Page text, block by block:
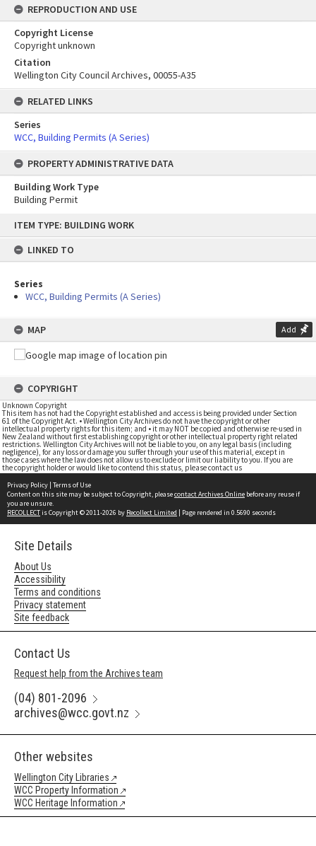
content
ITEM TYPE: BUILDING WORK
LINKED TO
Series
WCC, Building Permits (A Series)
MAP Add
COPYRIGHT
Unknown Copyright
This item has not had the Copyright established and access is being provided under Section
61 of the Copyright Act. • Wellington City Archives do not have the copyright or other
intellectual property rights for this item; and • it may NOT be copied and otherwise re-used in
New Zealand without first establishing copyright or other intellectual property right related
restrictions. Wellington City Archives will not be liable to you, on any legal basis (including
negligence), for any loss or damage you suffer through your use of this material, except in
those cases where the law does not allow us to exclude or limit our liability to you. If you are
the copyright holder or would like to contend this status, please contact us
REPRODUCTION AND USE
Copyright License
Copyright unknown
Citation
Wellington City Council Archives, 00055-A35
RELATED LINKS
Series
WCC, Building Permits (A Series)
PROPERTY ADMINISTRATIVE DATA
Building Work Type
Building Permit
Privacy Policy | Terms of Use
Content on this site may be subject to Copyright, pleasecontact Archives Online before any reuse if
you are unsure.
RECOLLECTis Copyright © 2011-2026 by Recollect Limited | Page rendered in 0.5690 seconds
Site Details
About Us
Accessibility
Terms and conditions
Privacy statement
Site feedback
Contact Us
Request help from the Archives team
(04) 801-2096
archives@wcc.govt.nz
Other websites
Wellington City Libraries
WCC Property Information
WCC Heritage Information